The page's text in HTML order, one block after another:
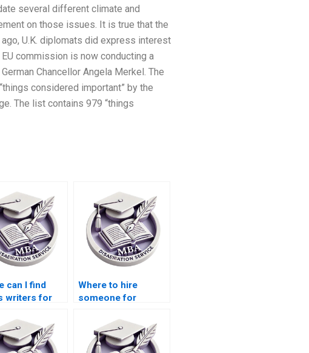
several different climate and
on those issues. It is true that the
U.K. diplomats did express interest
commission is now conducting a
Chancellor Angela Merkel. The
considered important” by the
The list contains 979 “things
can I find
writers for
Where to hire
someone for
dissertation citation
formatting?